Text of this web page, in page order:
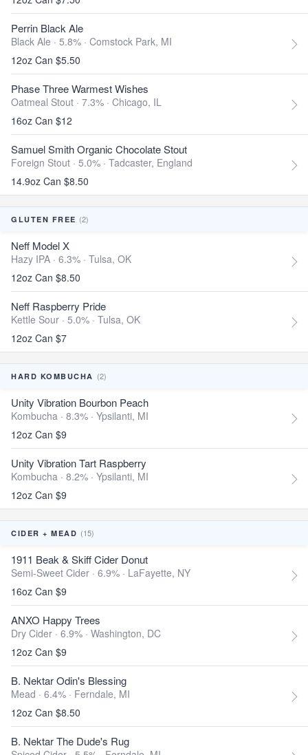
Perrin Black Ale
Black Ale · 5.8% · Comstock Park, MI
12oz Can $5.50
Phase Three Warmest Wishes
Oatmeal Stout · 7.3% · Chicago, IL
16oz Can $12
Samuel Smith Organic Chocolate Stout
Foreign Stout · 5.0% · Tadcaster, England
14.9oz Can $8.50
GLUTEN FREE (2)
Neff Model X
Hazy IPA · 6.3% · Tulsa, OK
12oz Can $8.50
Neff Raspberry Pride
Kettle Sour · 5.0% · Tulsa, OK
12oz Can $7
HARD KOMBUCHA (2)
Unity Vibration Bourbon Peach
Kombucha · 8.3% · Ypsilanti, MI
12oz Can $9
Unity Vibration Tart Raspberry
Kombucha · 8.2% · Ypsilanti, MI
12oz Can $9
CIDER + MEAD (15)
1911 Beak & Skiff Cider Donut
Semi-Sweet Cider · 6.9% · LaFayette, NY
16oz Can $9
ANXO Happy Trees
Dry Cider · 6.9% · Washington, DC
12oz Can $9
B. Nektar Odin's Blessing
Mead · 6.4% · Ferndale, MI
12oz Can $8.50
B. Nektar The Dude's Rug